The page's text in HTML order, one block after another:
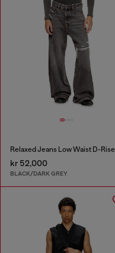
Relaxed Jeans Low Waist D-Rise
kr 52,000
BLACK/DARK GREY